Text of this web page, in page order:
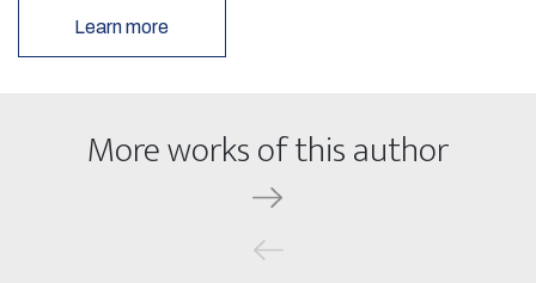
Learn more
More works of this author